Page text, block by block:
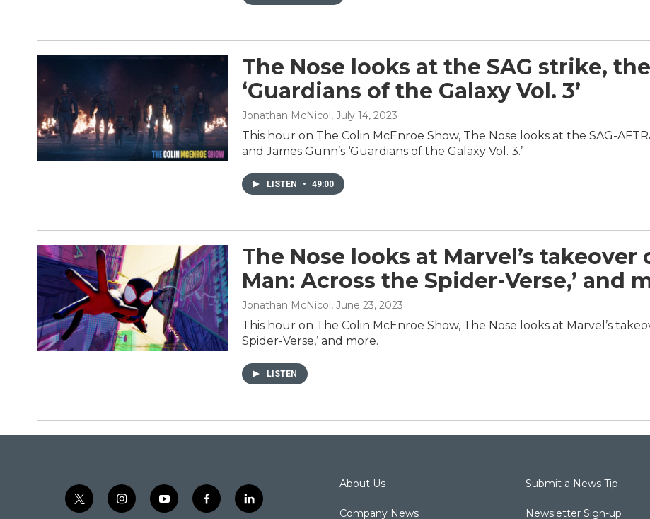
The Nose looks at the SAG strike,
‘Guardians of the Galaxy Vol. 3’
Jonathan McNicol, July 14, 2023
This hour on The Colin McEnroe Show, The Nose looks at the SAG-
and James Gunn’s ‘Guardians of the Galaxy Vol. 3.’
LISTEN • 49:00
The Nose looks at Marvel’s takeover
Man: Across the Spider-Verse,’ and
Jonathan McNicol, June 23, 2023
This hour on The Colin McEnroe Show, The Nose looks at Marvel’s
Spider-Verse,’ and more.
LISTEN
t
w
i
n
y
o
f
a
l
i
About Us
Company News
Submit a News Tip
Newsletter Sign-up